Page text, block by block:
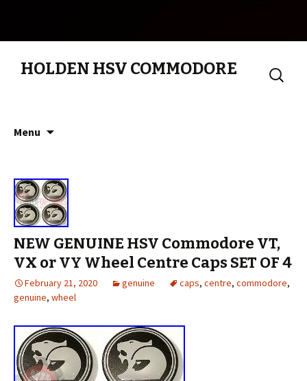
HOLDEN HSV COMMODORE
Search
for:
Menu
NEW GENUINE HSV Commodore VT,
VX or VY Wheel Centre Caps SET OF 4
February 21, 2020 genuine caps, centre, commodore,
genuine, wheel